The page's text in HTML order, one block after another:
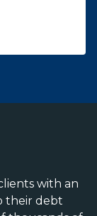
with an
their debt